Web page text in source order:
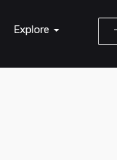
Explore